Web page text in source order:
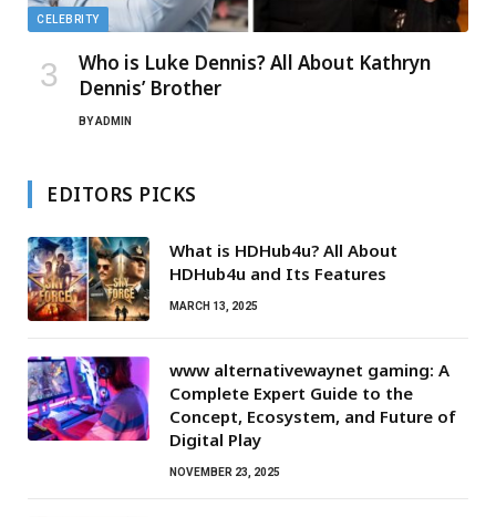
CELEBRITY
Who is Luke Dennis? All About Kathryn
Dennis’ Brother
BYADMIN
EDITORS PICKS
What is HDHub4u? All About
HDHub4u and Its Features
MARCH 13, 2025
www alternativewaynet gaming: A
Complete Expert Guide to the
Concept, Ecosystem, and Future of
Digital Play
NOVEMBER 23, 2025